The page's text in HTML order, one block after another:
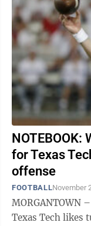
NOTEBOOK:
for Texas
offense
FOOTBALLNovember
MORGANTOWN
Texas Tech likes